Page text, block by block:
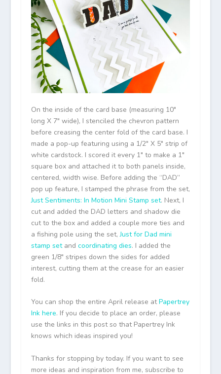
On the inside of the card base (measuring 10″
long X 7″ wide), I stenciled the chevron pattern
before creasing the center fold of the card base. I
made a pop-up featuring using a 1/2″ X 5″ strip of
white cardstock. I scored it every 1″ to make a 1″
square box and attached it to both panels inside,
centered, width wise. Before adding the “DAD”
pop up feature, I stamped the phrase from the set,
Just Sentiments: In Motion Mini Stamp set. Next, I
cut and added the DAD letters and shadow die
cut to the box and added a couple more ties and
a fishing pole using the set,Just for Dad mini
stamp setand coordinating dies. I added the
green 1/8″ stripes down the sides for added
interest, cutting them at the crease for an easier
fold.
You can shop the entire April release atPapertrey
Ink here. If you decide to place an order, please
use the links in this post so that Papertrey Ink
knows which ideas inspired you!
Thanks for stopping by today. If you want to see
more ideas and inspiration from me, subscribe to